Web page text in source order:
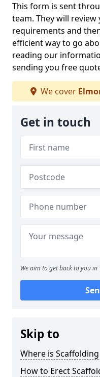
This form is sent
team. They will
requirements and
efficient way to go
reading our
sending you free
We cover
Get in touch
We aim to get back to you
Skip to
Where is
How to Erect